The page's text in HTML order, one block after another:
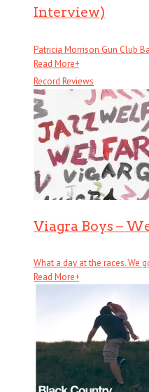
Interview)
Patricia Morrison Gun Club
Read More+
Record Reviews
Viagra Boys –
What a day at the races. We
Read More+